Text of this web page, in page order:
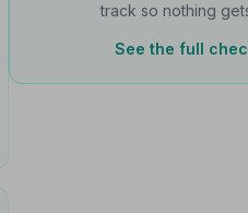
track so nothing
See the full